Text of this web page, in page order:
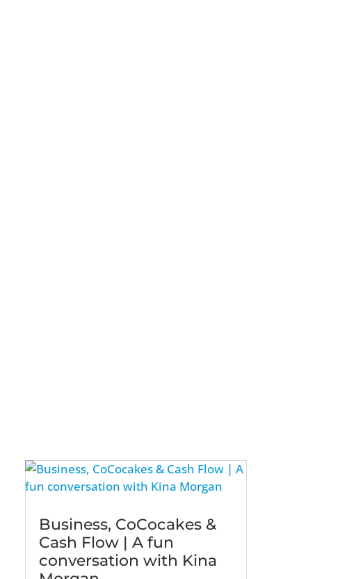
Business, CoCocakes &
Cash Flow | A fun
conversation with Kina